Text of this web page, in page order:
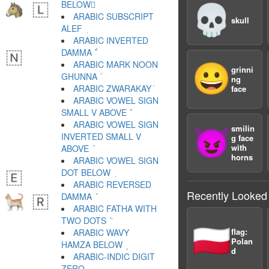
💀 skull
😀 grinni
ng
face
😈 smilin
g face
with
horns
Recently
🇵🇱flag:
Polan
d
BELOW ٕ
ARABIC SUBSCRIPT
ALEF ٖ
ARABIC INVERTED
DAMMA ٗ
ARABIC MARK NOON
GHUNNA ٘
ARABIC ZWARAKAY ٙ
ARABIC VOWEL SIGN
SMALL V ABOVE ٚ
ARABIC VOWEL SIGN
INVERTED SMALL V
ABOVE ٛ
ARABIC VOWEL SIGN
DOT BELOW ٜ
ARABIC REVERSED
DAMMA ٝ
ARABIC FATHA WITH
TWO DOTS ٞ
ARABIC WAVY
HAMZA BELOW ٟ
ARABIC-INDIC DIGIT